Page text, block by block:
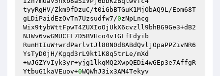
tyyRgHV/Zkm9fDzuC/t0iGbBTGuK1MjObAQ9L/Eom68T
gLDiPaidEzOvTn7Uzsudfw7/0zNpLncg
Wix9tybWttFpwT4ZUXIoOjUkX6cvzll9bhBG9Ge3+dB2
NJWv6vwGMUCEL7D5BVHco4v1GLfFdyib
RunHtIuW+wrdParlvtJl80N0d8ABdQvljOpaPPZivNR6
YsTyD0jH/Kgqd3rL9kt1K8q5trLe/mXd
+wJGZYvIyk3yr+yjg1lkqMQ2XwpQEDi4wGEp3e7AffgR
YtbuG1kaVEuov+0WQWhJ3ix3AM4Tekyv